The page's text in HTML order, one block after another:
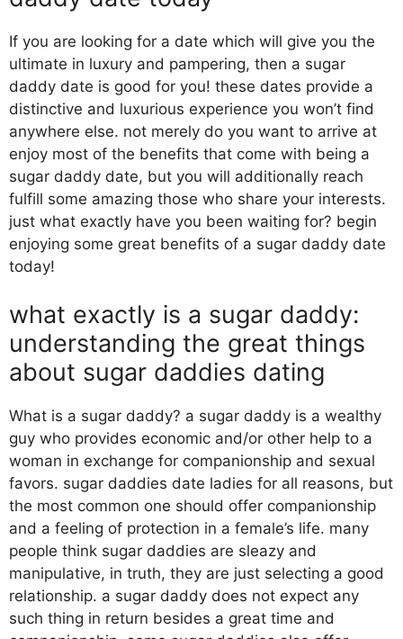
If you are looking for a date which will give you the
ultimate in luxury and pampering, then a sugar
daddy date is good for you! these dates provide a
distinctive and luxurious experience you won’t find
anywhere else. not merely do you want to arrive at
enjoy most of the benefits that come with being a
sugar daddy date, but you will additionally reach
fulfill some amazing those who share your interests.
just what exactly have you been waiting for? begin
enjoying some great benefits of a sugar daddy date
today!
what exactly is a sugar daddy:
understanding the great things
about sugar daddies dating
What is a sugar daddy? a sugar daddy is a wealthy
guy who provides economic and/or other help to a
woman in exchange for companionship and sexual
favors. sugar daddies date ladies for all reasons, but
the most common one should offer companionship
and a feeling of protection in a female’s life. many
people think sugar daddies are sleazy and
manipulative, in truth, they are just selecting a good
relationship. a sugar daddy does not expect any
such thing in return besides a great time and